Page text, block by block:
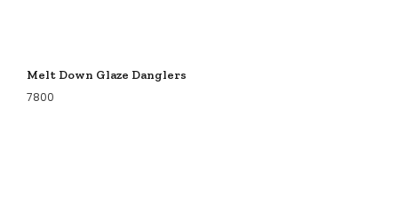
Melt Down Glaze Danglers
7800